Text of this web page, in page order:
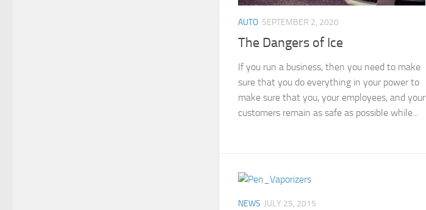
AUTO SEPTEMBER 2, 2020
The Dangers of Ice
If you run a business, then you need to make
sure that you do everything in your power to
make sure that you, your employees, and your
customers remain as safe as possible while...
NEWS JULY 25, 2015